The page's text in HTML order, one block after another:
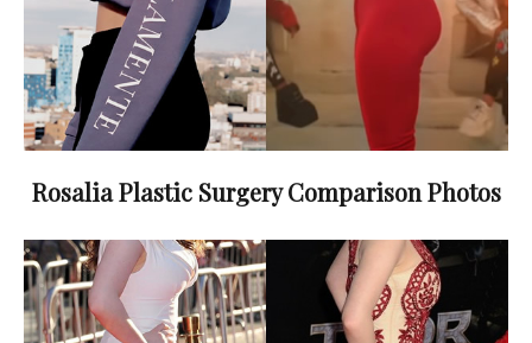
Rosalia Plastic Surgery Comparison Photos